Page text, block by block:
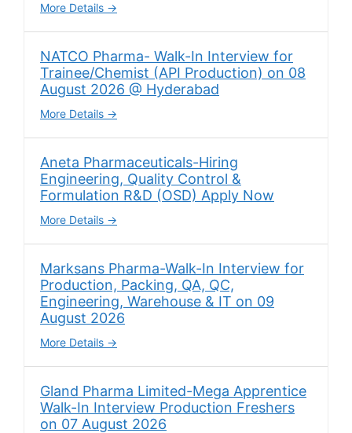
More Details
NATCO Pharma- Walk-In Interview for
Trainee/Chemist (API Production) on 08
August 2026 @ Hyderabad
More Details
Aneta Pharmaceuticals-Hiring
Engineering, Quality Control &
Formulation R&D (OSD) Apply Now
More Details
Marksans Pharma-Walk-In Interview for
Production, Packing, QA, QC,
Engineering, Warehouse & IT on 09
August 2026
More Details
Gland Pharma Limited-Mega Apprentice
Walk-In Interview Production Freshers
on 07 August 2026